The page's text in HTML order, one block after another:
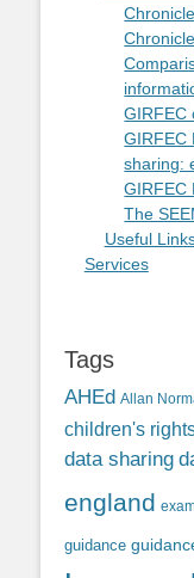
GIRFEC
GIRFEC
sharing:
GIRFEC
The
Useful
Services
Tags
AHEd Allan
children's
data sharing
england
guidance